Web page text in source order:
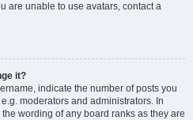
are unable to use avatars, contact a
it?
indicate the number of posts you
moderators and administrators. In
wording of any board ranks as they are